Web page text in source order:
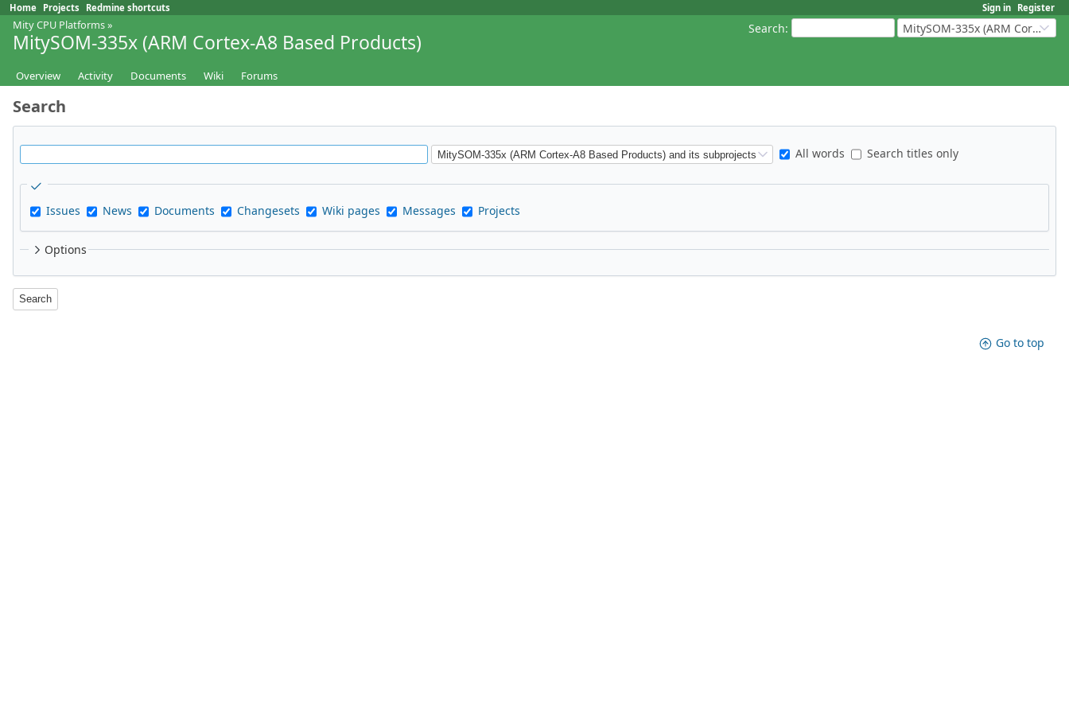
Sign in Register
Home Projects Redmine shortcuts
Search: MitySOM-335x (ARM Cortex-A8 Based Products)
Mity CPU Platforms»
MitySOM-335x (ARM Cortex-A8 Based Products)
Overview Activity Documents Wiki Forums
Search
All words Search titles only
Issues News Documents Changesets Wiki pages Messages Projects
Options
Go to top